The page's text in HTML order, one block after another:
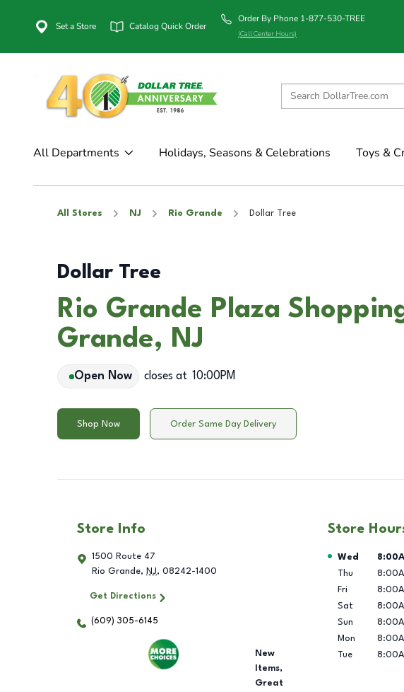
Set a Store Catalog Quick Order
Order By Phone 1-877-530-TREE
(Call Center Hours)
All Departments Holidays, Seasons & Celebrations Toys &
All Stores NJ Rio Grande Dollar Tree
Dollar Tree
Rio Grande Plaza
Grande, NJ
Open Now closes at 10:00PM
Shop Now Order Same Day Delivery
Store Info
1500 Route 47
Rio Grande, NJ, 08242-1400
Get Directions
(609) 305-6145
New
Items,
Great
Store
Day of the
Wed
Thu
Fri
Sat
Sun
Mon
Tue